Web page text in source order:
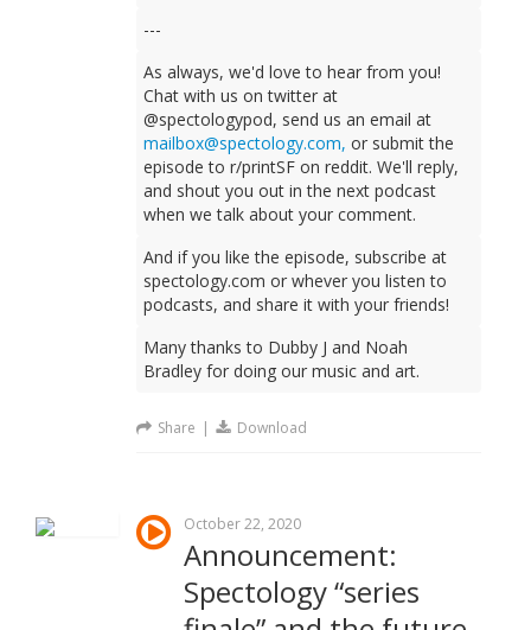
---
As always, we'd love to hear from you!
Chat with us on twitter at
@spectologypod, send us an email at
mailbox@spectology.com, or submit the
episode to r/printSF on reddit. We'll reply,
and shout you out in the next podcast
when we talk about your comment.
And if you like the episode, subscribe at
spectology.com or whever you listen to
podcasts, and share it with your friends!
Many thanks to Dubby J and Noah
Bradley for doing our music and art.
Share | Download
October 22, 2020
Announcement:
Spectology “series